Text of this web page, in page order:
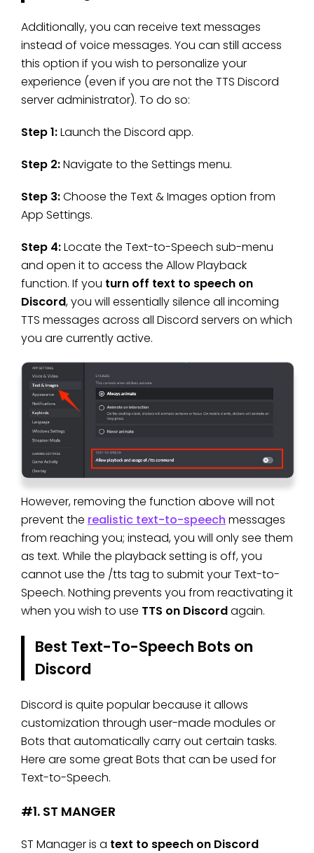
Additionally, you can receive text messages
instead of voice messages. You can still access
this option if you wish to personalize your
experience (even if you are not the TTS Discord
server administrator). To do so:
Step 1:Launch the Discord app.
Step 2:Navigate to the Settings menu.
Step 3:Choose the Text & Images option from
App Settings.
Step 4:Locate the Text-to-Speech sub-menu
and open it to access the Allow Playback
function. If you turn off text to speech on
Discord, you will essentially silence all incoming
TTS messages across all Discord servers on which
you are currently active.
However, removing the function above will not
prevent the realistic text-to-speech messages
from reaching you; instead, you will only see them
as text. While the playback setting is off, you
cannot use the /tts tag to submit your Text-to-
Speech. Nothing prevents you from reactivating it
when you wish to use TTS on Discordagain.
Best Text-To-Speech Bots on
Discord
Discord is quite popular because it allows
customization through user-made modules or
Bots that automatically carry out certain tasks.
Here are some great Bots that can be used for
Text-to-Speech.
#1. ST MANGER
ST Manager is a text to speech on Discord